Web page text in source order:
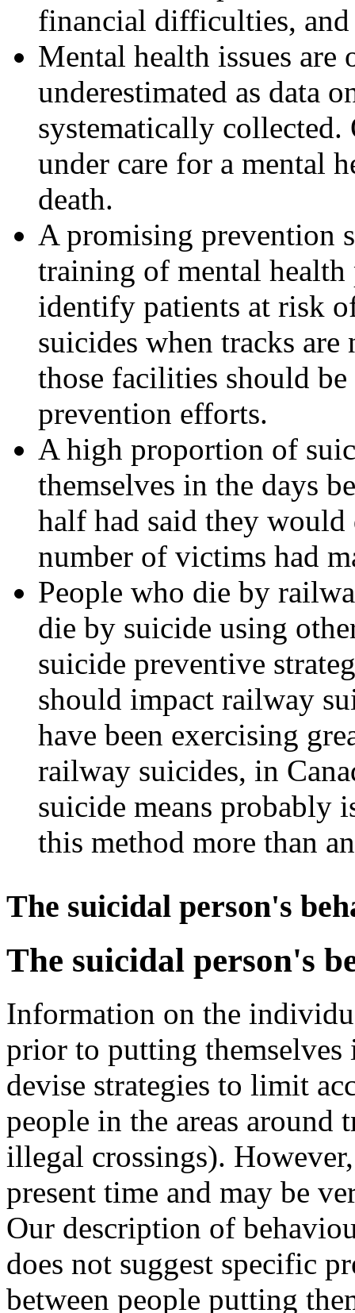
financial difficulties, and
Mental health issues
underestimated as data
systematically
under care for a mental
death.
A promising prevention
training of mental health
identify patients at risk
suicides when tracks
those facilities should
prevention efforts.
A high proportion of
themselves in the days
half had said they
number of victims had
People who die by
die by suicide using
suicide preventive
should impact railway
have been exercising
railway suicides, in
suicide means probably
this method more than
The suicidal person's
The suicidal person's
Information on the
prior to putting
devise strategies to limit
people in the areas around
illegal crossings).
present time and may be
Our description of
does not suggest specific
between people putting